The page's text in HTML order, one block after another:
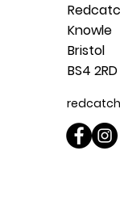
Knowle
Bristol
BS4 2RD